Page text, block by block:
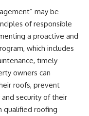
may be
of responsible
a proactive and
which includes
timely
owners can
roofs, prevent
security of their
qualified roofing